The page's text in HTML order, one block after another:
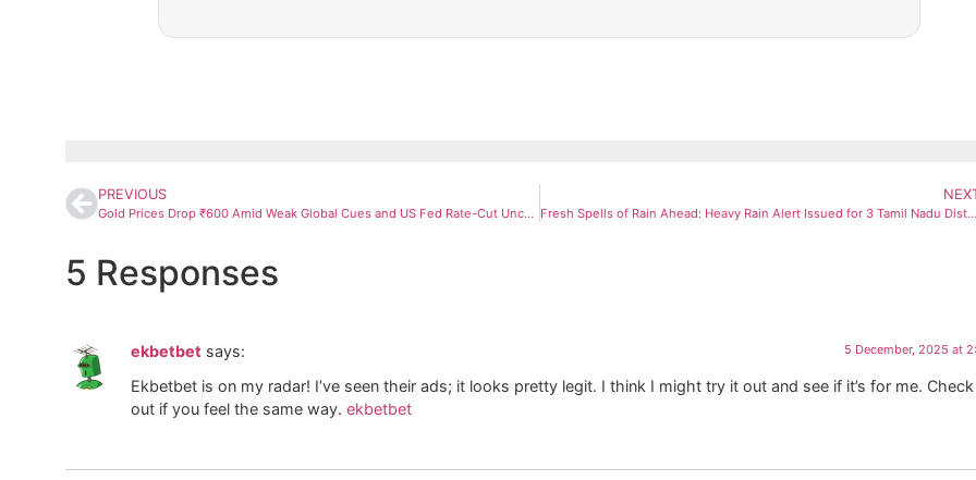
PREVIOUS
Gold Prices Drop ₹600 Amid Weak Global Cues and US Fed Rate-Cut Uncertainty Fresh Spells of Rain Ahead: Heavy Rain Alert Issued for 3 Tamil Nadu Districts
5 Responses
ekbetbet says: 5 December, 2025 at
Ekbetbet is on my radar! I’ve seen their ads; it looks pretty legit. I think I might try it out and see if it’s for me.
out if you feel the same way. ekbetbet